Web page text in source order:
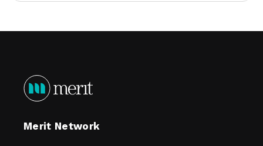
Merit Network